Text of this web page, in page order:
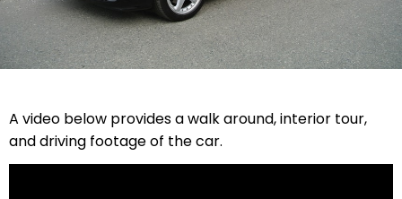
A video below provides a walk around, interior tour,
and driving footage of the car.